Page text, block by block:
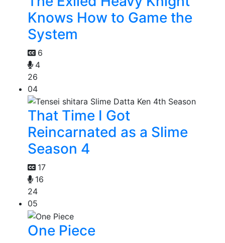
Knows How to Game the
System
6
4
26
04
That Time I Got
Reincarnated as a Slime
Season 4
17
16
24
05
One Piece